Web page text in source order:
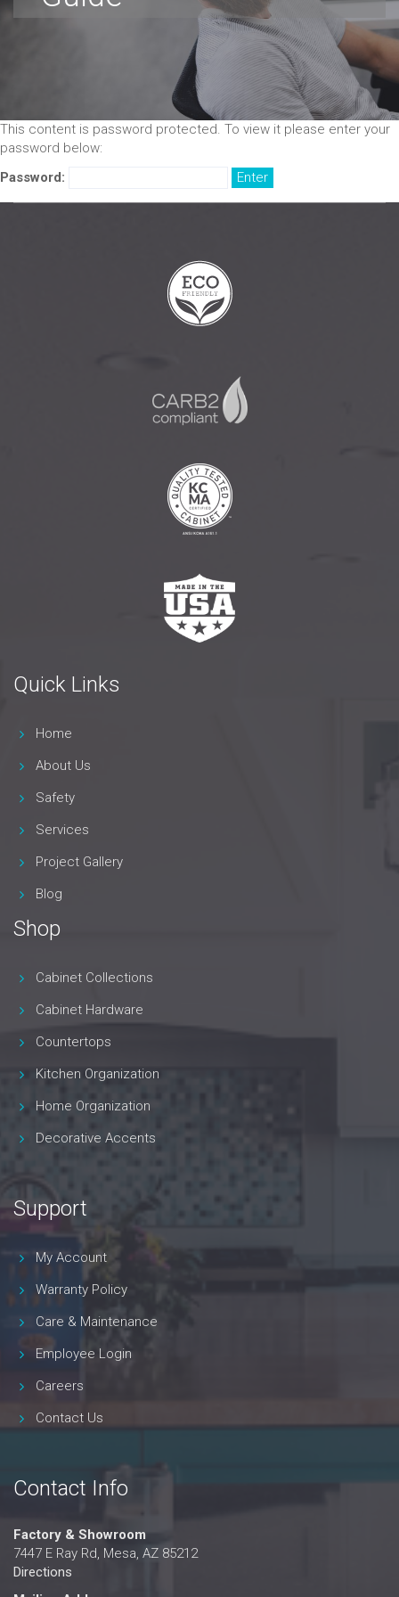
This content is password protected. To view it please enter your
password below:
Password:
Quick Links
Home
About Us
Safety
Services
Project Gallery
Blog
Shop
Cabinet Collections
Cabinet Hardware
Countertops
Kitchen Organization
Home Organization
Decorative Accents
Support
My Account
Warranty Policy
Care & Maintenance
Employee Login
Careers
Contact Us
Contact Info
Factory & Showroom
7447 E Ray Rd, Mesa, AZ 85212
Directions